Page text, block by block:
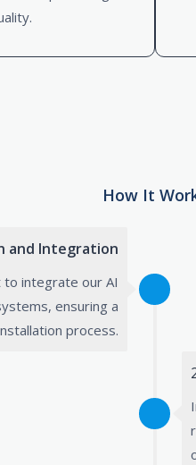
How It
and Integration
integrate our AI
ensuring a
process.